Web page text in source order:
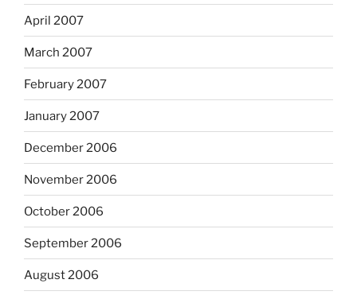
April 2007
March 2007
February 2007
January 2007
December 2006
November 2006
October 2006
September 2006
August 2006